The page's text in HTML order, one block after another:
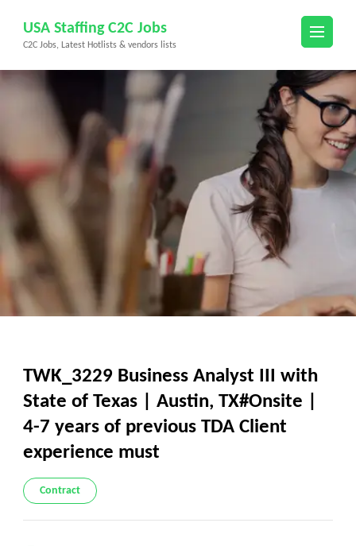
content
(Press
USA Staffing C2C Jobs
C2C Jobs, Latest Hotlists & vendors lists
TWK_3229 Business Analyst III with
State of Texas | Austin, TX#Onsite |
4-7 years of previous TDA Client
experience must
Contract